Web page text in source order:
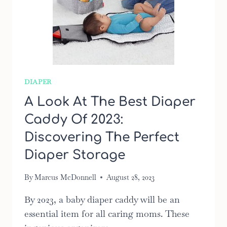
DIAPER
A Look At The Best Diaper
Caddy Of 2023:
Discovering The Perfect
Diaper Storage
ByMarcus McDonnell August 28, 2023
By 2023, a baby diaper caddy will be an
essential item for all caring moms. These